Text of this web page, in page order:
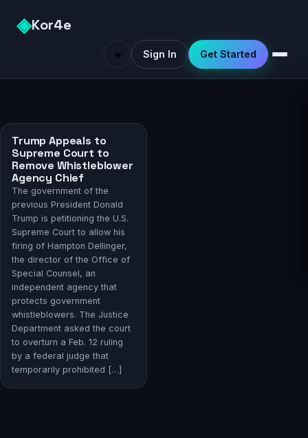
◈Kor4e
☀️ Sign In Get Started
Trump Appeals to
Supreme Court to
Remove Whistleblower
Agency Chief
The government of the
previous President Donald
Trump is petitioning the U.S.
Supreme Court to allow his
firing of Hampton Dellinger,
the director of the Office of
Special Counsel, an
independent agency that
protects government
whistleblowers. The Justice
Department asked the court
to overturn a Feb. 12 ruling
by a federal judge that
temporarily prohibited […]